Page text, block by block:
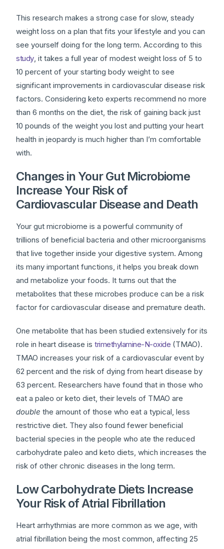
This research makes a strong case for slow, steady
weight loss on a plan that fits your lifestyle and you can
see yourself doing for the long term. According to this
study, it takes a full year of modest weight loss of 5 to
10 percent of your starting body weight to see
significant improvements in cardiovascular disease risk
factors. Considering keto experts recommend no more
than 6 months on the diet, the risk of gaining back just
10 pounds of the weight you lost and putting your heart
health in jeopardy is much higher than I’m comfortable
with.
Changes in Your Gut Microbiome
Increase Your Risk of
Cardiovascular Disease and Death
Your gut microbiome is a powerful community of
trillions of beneficial bacteria and other microorganisms
that live together inside your digestive system. Among
its many important functions, it helps you break down
and metabolize your foods. It turns out that the
metabolites that these microbes produce can be a risk
factor for cardiovascular disease and premature death.
One metabolite that has been studied extensively for its
role in heart disease istrimethylamine-N-oxide (TMAO).
TMAO increases your risk of a cardiovascular event by
62 percent and the risk of dying from heart disease by
63 percent. Researchers have found that in those who
eat a paleo or keto diet, their levels of TMAO are
double the amount of those who eat a typical, less
restrictive diet. They also found fewer beneficial
bacterial species in the people who ate the reduced
carbohydrate paleo and keto diets, which increases the
risk of other chronic diseases in the long term.
Low Carbohydrate Diets Increase
Your Risk of Atrial Fibrillation
Heart arrhythmias are more common as we age, with
atrial fibrillation being the most common, affecting 25